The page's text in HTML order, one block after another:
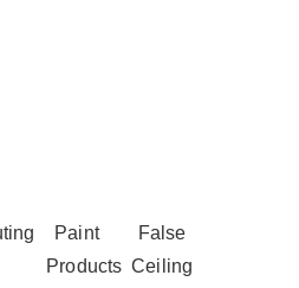
Paint
Products
False
Ceiling